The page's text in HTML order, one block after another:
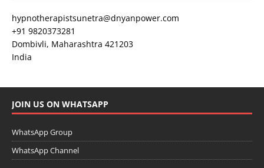
hypnotherapistsunetra@dnyanpower.com
+91 9820373281
Dombivli, Maharashtra 421203
India
JOIN US ON WHATSAPP
WhatsApp Group
WhatsApp Channel